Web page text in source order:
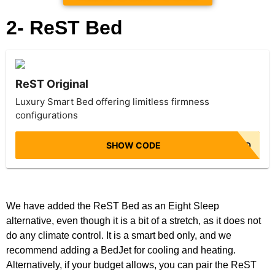
2- ReST Bed
ReST Original
Luxury Smart Bed offering limitless firmness
configurations
NO CODE NEEDED
SHOW CODE
We have added the ReST Bed as an Eight Sleep
alternative, even though it is a bit of a stretch, as it does not
do any climate control. It is a smart bed only, and we
recommend adding a BedJet for cooling and heating.
Alternatively, if your budget allows, you can pair the ReST